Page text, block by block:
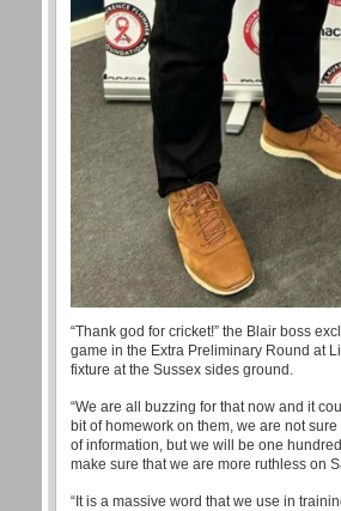
“Thank god for cricket!” the Blair boss
game in the Extra Preliminary Round at
fixture at the Sussex sides ground.
“We are all buzzing for that now and it
bit of homework on them, we are not
of information, but we will be one
make sure that we are more ruthless on
“It is a massive word that we use in